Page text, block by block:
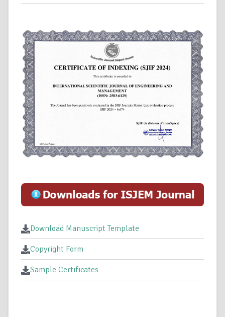
Download Manuscript Template
Copyright Form
Sample Certificates